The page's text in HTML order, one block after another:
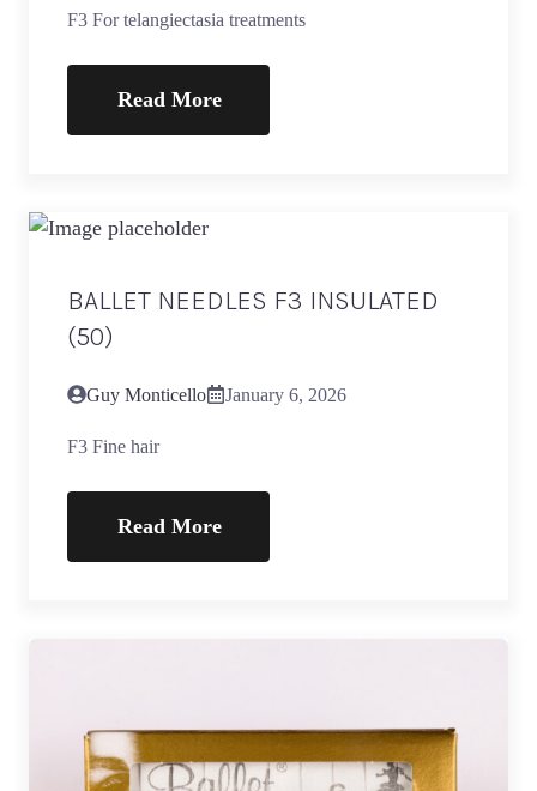
F3 For telangiectasia treatments
Read More
BALLET NEEDLES F3 INSULATED
(50)
Guy Monticello January 6, 2026
F3 Fine hair
Read More